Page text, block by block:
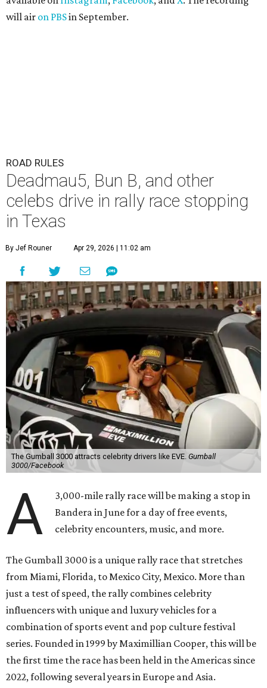
will air on PBSin September.
ROAD RULES
Deadmau5, Bun B, and other
celebs drive in rally race stopping
in Texas
By Jef Rouner Apr 29, 2026 | 11:02 am
The Gumball 3000 attracts celebrity drivers like EVE. Gumball
3000/Facebook
A
3,000-mile rally race will be making a stop in
Bandera in June for a day of free events,
celebrity encounters, music, and more.
The Gumball 3000 is a unique rally race that stretches
from Miami, Florida, to Mexico City, Mexico. More than
just a test of speed, the rally combines celebrity
influencers with unique and luxury vehicles for a
combination of sports event and pop culture festival
series. Founded in 1999 by Maximillian Cooper, this will be
the first time the race has been held in the Americas since
2022, following several years in Europe and Asia.